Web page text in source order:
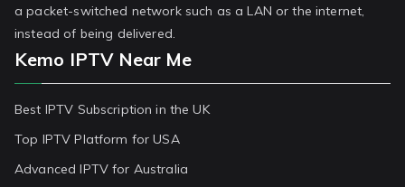
a packet-switched network such as a LAN or the internet,
instead of being delivered.
Kemo IPTV Near Me
Best IPTV Subscription in the UK
Top IPTV Platform for USA
Advanced IPTV for Australia